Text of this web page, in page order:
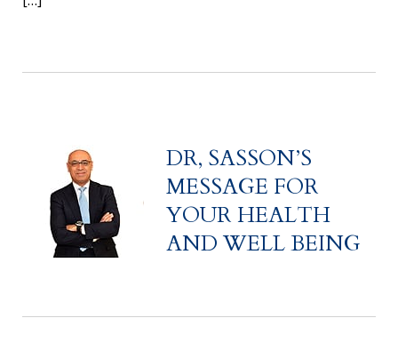
DR, SASSON’S
MESSAGE FOR
YOUR HEALTH
AND WELL BEING